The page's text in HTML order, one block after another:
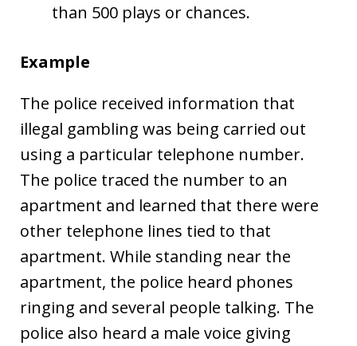
than 500 plays or chances.
Example
The police received information that
illegal gambling was being carried out
using a particular telephone number.
The police traced the number to an
apartment and learned that there were
other telephone lines tied to that
apartment. While standing near the
apartment, the police heard phones
ringing and several people talking. The
police also heard a male voice giving